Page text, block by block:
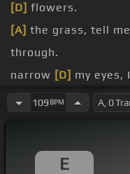
[D] flowers.
[A] the grass, tell
through.
narrow [D] my eyes,
seen[D]a lot of [E]
But you
109 BPM
E